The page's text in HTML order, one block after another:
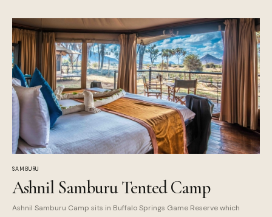
SAMBURU
Ashnil Samburu Tented Camp
Ashnil Samburu Camp sits in Buffalo Springs Game Reserve which